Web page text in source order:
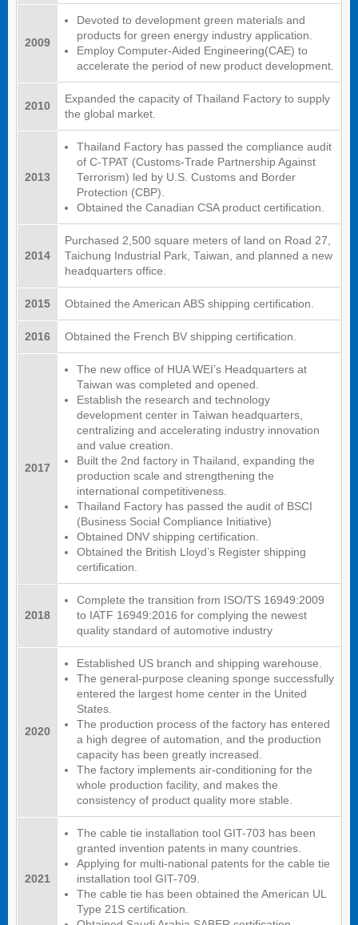
2009
Devoted to development green materials and
products for green energy industry application.
Employ Computer-Aided Engineering(CAE) to
accelerate the period of new product development.
2010
Expanded the capacity of Thailand Factory to supply
the global market.
2013
Thailand Factory has passed the compliance audit
of C-TPAT (Customs-Trade Partnership Against
Terrorism) led by U.S. Customs and Border
Protection (CBP).
Obtained the Canadian CSA product certification.
2014
Purchased 2,500 square meters of land on Road 27,
Taichung Industrial Park, Taiwan, and planned a new
headquarters office.
2015 Obtained the American ABS shipping certification.
2016 Obtained the French BV shipping certification.
2017
The new office of HUA WEI’s Headquarters at
Taiwan was completed and opened.
Establish the research and technology
development center in Taiwan headquarters,
centralizing and accelerating industry innovation
and value creation.
Built the 2nd factory in Thailand, expanding the
production scale and strengthening the
international competitiveness.
Thailand Factory has passed the audit of BSCI
(Business Social Compliance Initiative)
Obtained DNV shipping certification.
Obtained the British Lloyd’s Register shipping
certification.
2018
Complete the transition from ISO/TS 16949:2009
to IATF 16949:2016 for complying the newest
quality standard of automotive industry
2020
Established US branch and shipping warehouse.
The general-purpose cleaning sponge successfully
entered the largest home center in the United
States.
The production process of the factory has entered
a high degree of automation, and the production
capacity has been greatly increased.
The factory implements air-conditioning for the
whole production facility, and makes the
consistency of product quality more stable.
2021
The cable tie installation tool GIT-703 has been
granted invention patents in many countries.
Applying for multi-national patents for the cable tie
installation tool GIT-709.
The cable tie has been obtained the American UL
Type 21S certification.